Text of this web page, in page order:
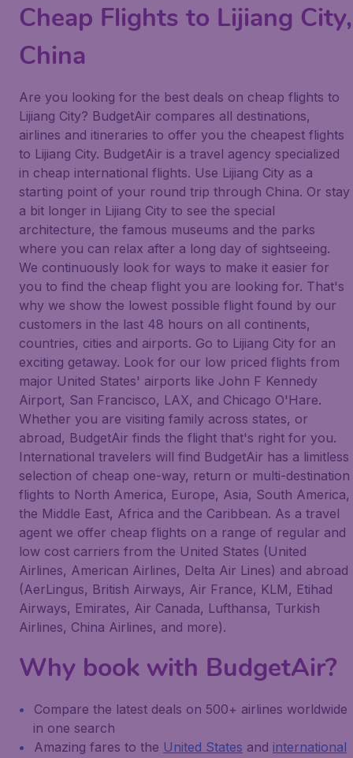
Cheap Flights to Lijiang City,
China
Are you looking for the best deals on cheap flights to
Lijiang City? BudgetAir compares all destinations,
airlines and itineraries to offer you the cheapest flights
to Lijiang City. BudgetAir is a travel agency specialized
in cheap international flights. Use Lijiang City as a
starting point of your round trip through China. Or stay
a bit longer in Lijiang City to see the special
architecture, the famous museums and the parks
where you can relax after a long day of sightseeing.
We continuously look for ways to make it easier for
you to find the cheap flight you are looking for. That's
why we show the lowest possible flight found by our
customers in the last 48 hours on all continents,
countries, cities and airports. Go to Lijiang City for an
exciting getaway. Look for our low priced flights from
major United States' airports like John F Kennedy
Airport, San Francisco, LAX, and Chicago O'Hare.
Whether you are visiting family across states, or
abroad, BudgetAir finds the flight that's right for you.
International travelers will find BudgetAir has a limitless
selection of cheap one-way, return or multi-destination
flights to North America, Europe, Asia, South America,
the Middle East, Africa and the Caribbean. As a travel
agent we offer cheap flights on a range of regular and
low cost carriers from the United States (United
Airlines, American Airlines, Delta Air Lines) and abroad
(AerLingus, British Airways, Air France, KLM, Etihad
Airways, Emirates, Air Canada, Lufthansa, Turkish
Airlines, China Airlines, and more).
Why book with BudgetAir?
Compare the latest deals on 500+ airlines worldwide
in one search
Amazing fares to the United States and international